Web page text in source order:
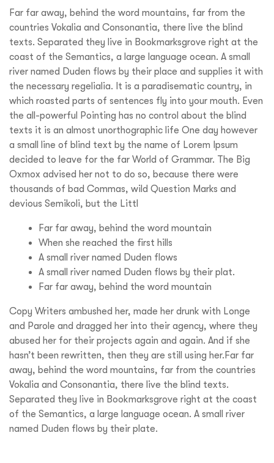
Far far away, behind the word mountains, far from the
countries Vokalia and Consonantia, there live the blind
texts. Separated they live in Bookmarksgrove right at the
coast of the Semantics, a large language ocean. A small
river named Duden flows by their place and supplies it with
the necessary regelialia. It is a paradisematic country, in
which roasted parts of sentences fly into your mouth. Even
the all-powerful Pointing has no control about the blind
texts it is an almost unorthographic life One day however
a small line of blind text by the name of Lorem Ipsum
decided to leave for the far World of Grammar. The Big
Oxmox advised her not to do so, because there were
thousands of bad Commas, wild Question Marks and
devious Semikoli, but the Littl
Far far away, behind the word mountain
When she reached the first hills
A small river named Duden flows
A small river named Duden flows by their plat.
Far far away, behind the word mountain
Copy Writers ambushed her, made her drunk with Longe
and Parole and dragged her into their agency, where they
abused her for their projects again and again. And if she
hasn’t been rewritten, then they are still using her.Far far
away, behind the word mountains, far from the countries
Vokalia and Consonantia, there live the blind texts.
Separated they live in Bookmarksgrove right at the coast
of the Semantics, a large language ocean. A small river
named Duden flows by their plate.